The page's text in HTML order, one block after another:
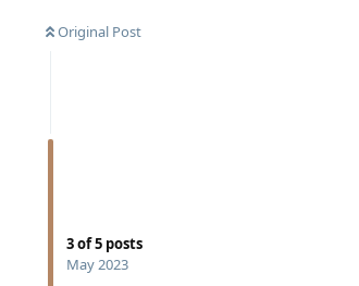
Original Post
3of5 posts
May 2023